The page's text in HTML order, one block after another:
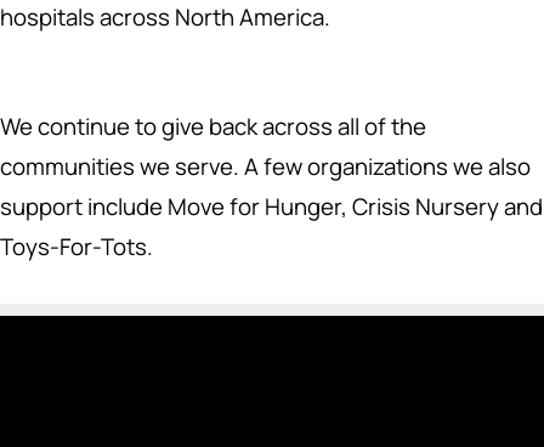
hospitals across North America.
We continue to give back across all of the
communities we serve. A few organizations we also
support include Move for Hunger, Crisis Nursery and
Toys-For-Tots.